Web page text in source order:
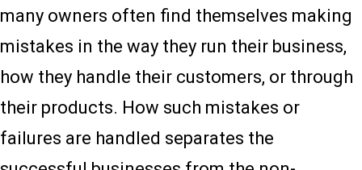
many owners often find themselves making
mistakes in the way they run their business,
how they handle their customers, or through
their products. How such mistakes or
failures are handled separates the